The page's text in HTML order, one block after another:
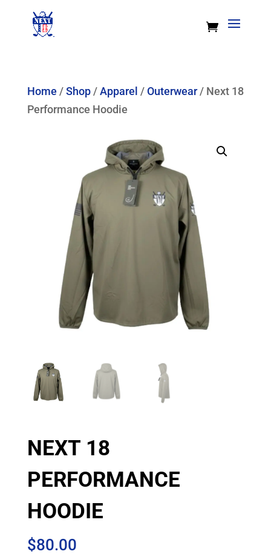
Home /Shop/Apparel /Outerwear/ Next 18
Performance Hoodie
NEXT 18
PERFORMANCE
HOODIE
$80.00